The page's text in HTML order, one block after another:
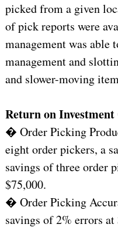
picked from a given
of pick reports were
management was
management and
and slower-moving
Return on
� Order Picking
eight order pickers, a
savings of three order
$75,000.
� Order Picking
savings of 2% errors